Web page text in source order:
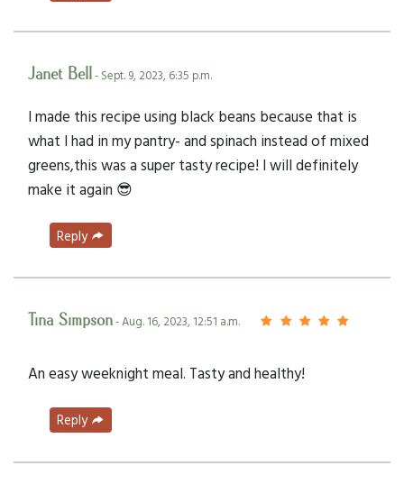
Janet Bell- Sept. 9, 2023, 6:35 p.m.
I made this recipe using black beans because that is
what I had in my pantry- and spinach instead of mixed
greens,this was a super tasty recipe! I will definitely
make it again 😎
Reply
Tina Simpson- Aug. 16, 2023, 12:51 a.m.
An easy weeknight meal. Tasty and healthy!
Reply